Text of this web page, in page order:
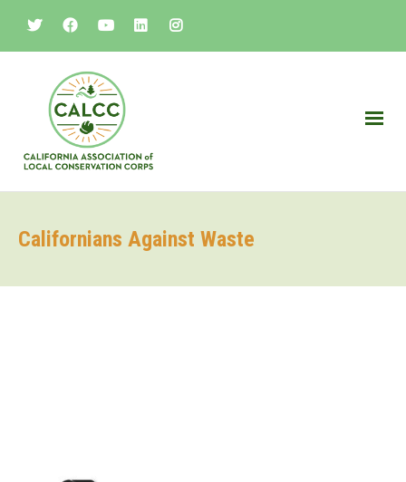
Californians Against Waste